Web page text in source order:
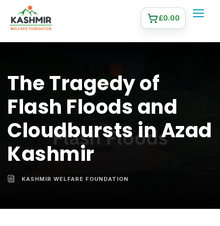
£0.00
The Tragedy of
Flash Floods and
Cloudbursts in Azad
Kashmir
KASHMIR WELFARE FOUNDATION